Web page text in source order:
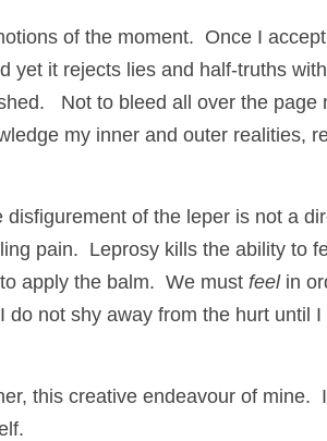
of the moment.  Once I
yet it rejects lies and half-truths
Not to bleed all over the page
my inner and outer realities,
of the leper is not a
pain.  Leprosy kills the ability to
apply the balm.  We must feel in
not shy away from the hurt until
this creative endeavour of mine.